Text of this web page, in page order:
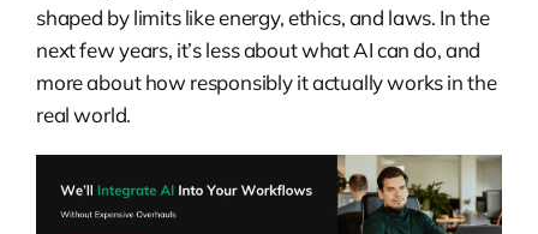
shaped by limits like energy, ethics, and laws. In the
next few years, it’s less about what AI can do, and
more about how responsibly it actually works in the
real world.